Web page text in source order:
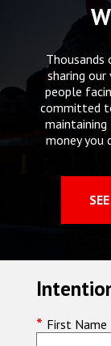
Thousands
sharing
people
committed
money you
* First Name